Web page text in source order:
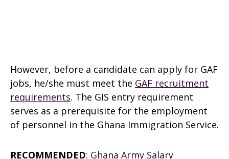
However, before a candidate can apply for GAF
jobs, he/she must meet the GAF recruitment
requirements. The GIS entry requirement
serves as a prerequisite for the employment
of personnel in the Ghana Immigration Service.
RECOMMENDED: Ghana Army Salary